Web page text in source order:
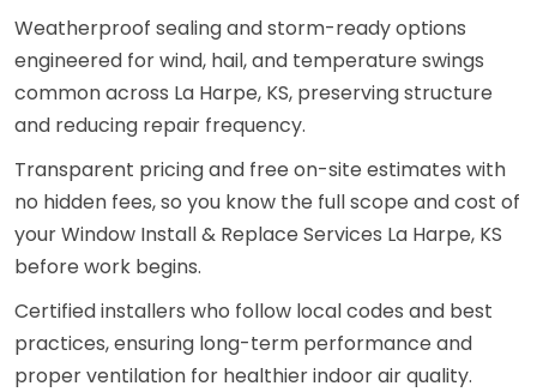
Weatherproof sealing and storm-ready options
engineered for wind, hail, and temperature swings
common across La Harpe, KS, preserving structure
and reducing repair frequency.
Transparent pricing and free on-site estimates with
no hidden fees, so you know the full scope and cost of
your Window Install & Replace Services La Harpe, KS
before work begins.
Certified installers who follow local codes and best
practices, ensuring long-term performance and
proper ventilation for healthier indoor air quality.